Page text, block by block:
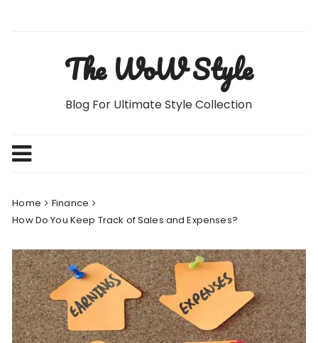
The WoW Style
Blog For Ultimate Style Collection
Home
Finance
How Do You Keep Track of Sales and Expenses?